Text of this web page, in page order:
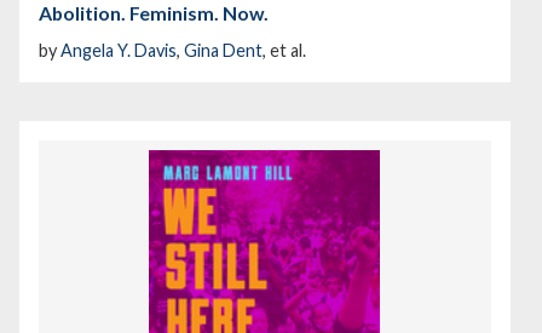
Abolition. Feminism. Now.
byAngela Y. Davis, Gina Dent, et al.